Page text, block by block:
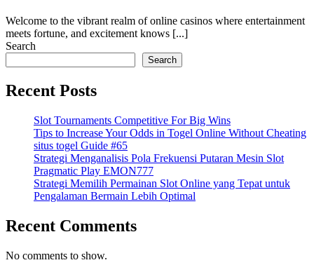
Welcome to the vibrant realm of online casinos where entertainment
meets fortune, and excitement knows [...]
Search
Search
Recent Posts
Slot Tournaments Competitive For Big Wins
Tips to Increase Your Odds in Togel Online Without Cheating
situs togel Guide #65
Strategi Menganalisis Pola Frekuensi Putaran Mesin Slot
Pragmatic Play EMON777
Strategi Memilih Permainan Slot Online yang Tepat untuk
Pengalaman Bermain Lebih Optimal
Recent Comments
No comments to show.